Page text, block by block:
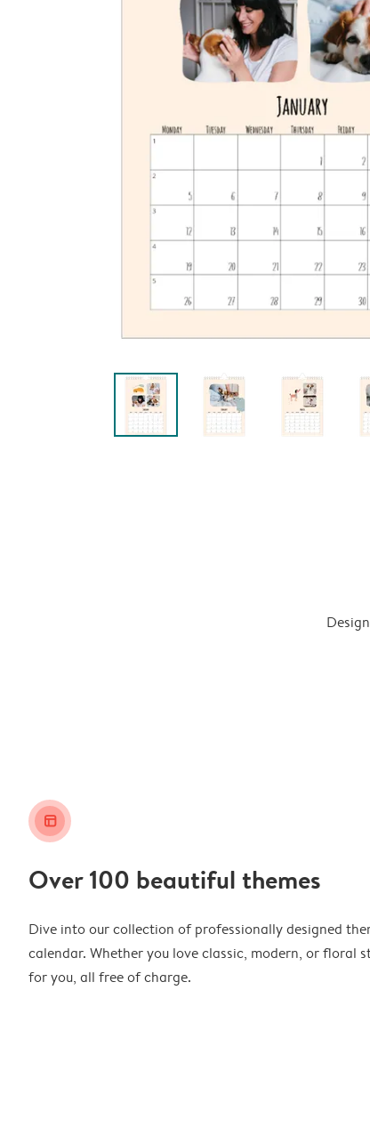
layout_alt
Over 100 beautiful themes
Dive into our collection of professionally designed
calendar. Whether you love classic, modern, or floral
for you, all free of charge.